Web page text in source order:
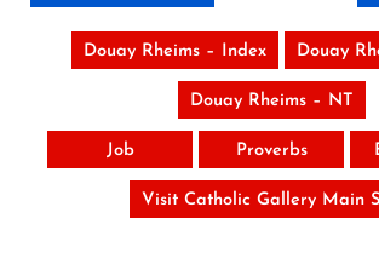
Douay Rheims – Index Douay
Douay Rheims – NT
Job Proverbs
Visit Catholic Gallery Main